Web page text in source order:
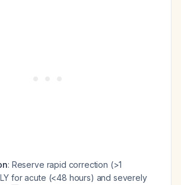
: Reserve rapid correction (>1
for acute (<48 hours) and severely